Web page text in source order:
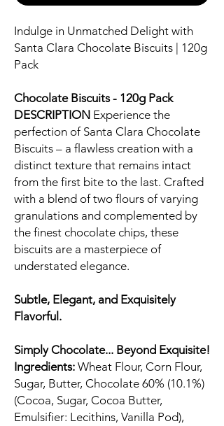
Indulge in Unmatched Delight with
Santa Clara Chocolate Biscuits | 120g
Pack
Chocolate Biscuits - 120g Pack
DESCRIPTION Experience the
perfection of Santa Clara Chocolate
Biscuits – a flawless creation with a
distinct texture that remains intact
from the first bite to the last. Crafted
with a blend of two flours of varying
granulations and complemented by
the finest chocolate chips, these
biscuits are a masterpiece of
understated elegance.
Subtle, Elegant, and Exquisitely
Flavorful.
Simply Chocolate... Beyond Exquisite!
Ingredients: Wheat Flour, Corn Flour,
Sugar, Butter, Chocolate 60% (10.1%)
(Cocoa, Sugar, Cocoa Butter,
Emulsifier: Lecithins, Vanilla Pod),